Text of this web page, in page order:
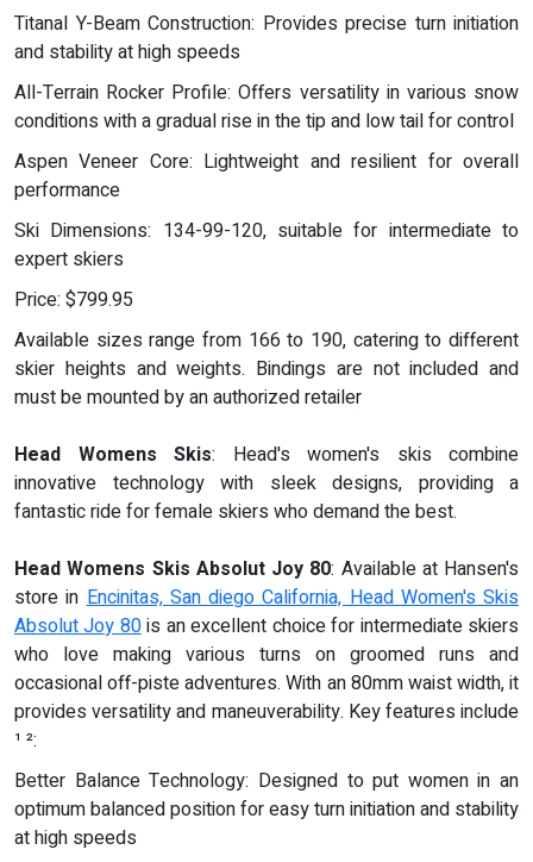
Titanal Y-Beam Construction: Provides precise turn initiation
and stability at high speeds
All-Terrain Rocker Profile: Offers versatility in various snow
conditions with a gradual rise in the tip and low tail for control
Aspen Veneer Core: Lightweight and resilient for overall
performance
Ski Dimensions: 134-99-120, suitable for intermediate to
expert skiers
Price: $799.95
Available sizes range from 166 to 190, catering to different
skier heights and weights. Bindings are not included and
must be mounted by an authorized retailer
Head Womens Skis: Head's women's skis combine
innovative technology with sleek designs, providing a
fantastic ride for female skiers who demand the best.
Head Womens Skis Absolut Joy 80: Available at Hansen's
store inEncinitas, San diego California, Head Women's Skis
Absolut Joy 80is an excellent choice for intermediate skiers
who love making various turns on groomed runs and
occasional off-piste adventures. With an 80mm waist width, it
provides versatility and maneuverability. Key features include
¹ ²:
Better Balance Technology: Designed to put women in an
optimum balanced position for easy turn initiation and stability
at high speeds